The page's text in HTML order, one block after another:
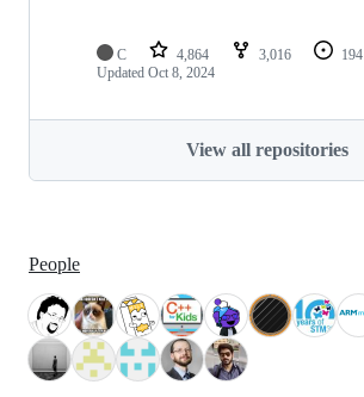
C 4,864 3,016 194
Updated Oct 8, 2024
View all repositories
People